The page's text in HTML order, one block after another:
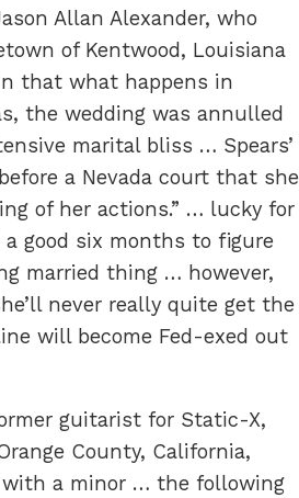
Allan Alexander, who
of Kentwood, Louisiana
that what happens in
the wedding was annulled
marital bliss … Spears’
a Nevada court that she
of her actions.” … lucky for
a good six months to figure
married thing … however,
never really quite get the
will become Fed-exed out
guitarist for Static-X,
County, California,
a minor … the following